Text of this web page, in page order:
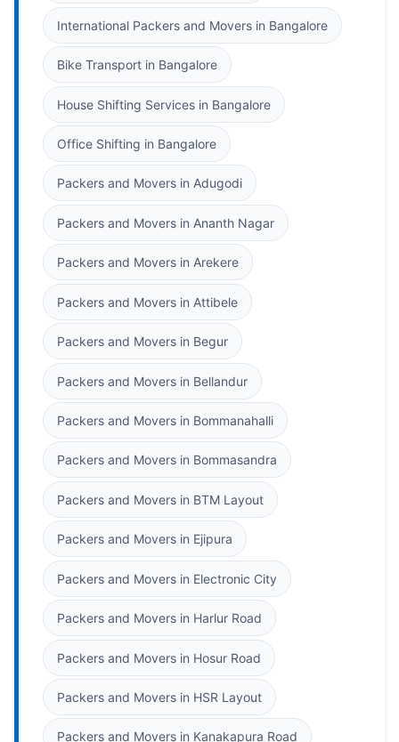
International Packers and Movers in Bangalore
Bike Transport in Bangalore
House Shifting Services in Bangalore
Office Shifting in Bangalore
Packers and Movers in Adugodi
Packers and Movers in Ananth Nagar
Packers and Movers in Arekere
Packers and Movers in Attibele
Packers and Movers in Begur
Packers and Movers in Bellandur
Packers and Movers in Bommanahalli
Packers and Movers in Bommasandra
Packers and Movers in BTM Layout
Packers and Movers in Ejipura
Packers and Movers in Electronic City
Packers and Movers in Harlur Road
Packers and Movers in Hosur Road
Packers and Movers in HSR Layout
Packers and Movers in Kanakapura Road